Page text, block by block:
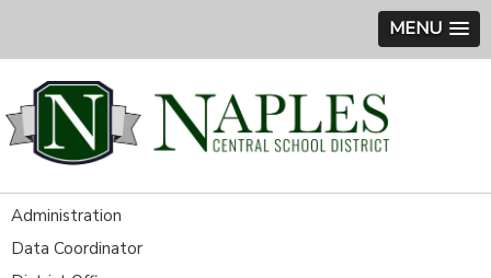
MENU
Administration
Data Coordinator